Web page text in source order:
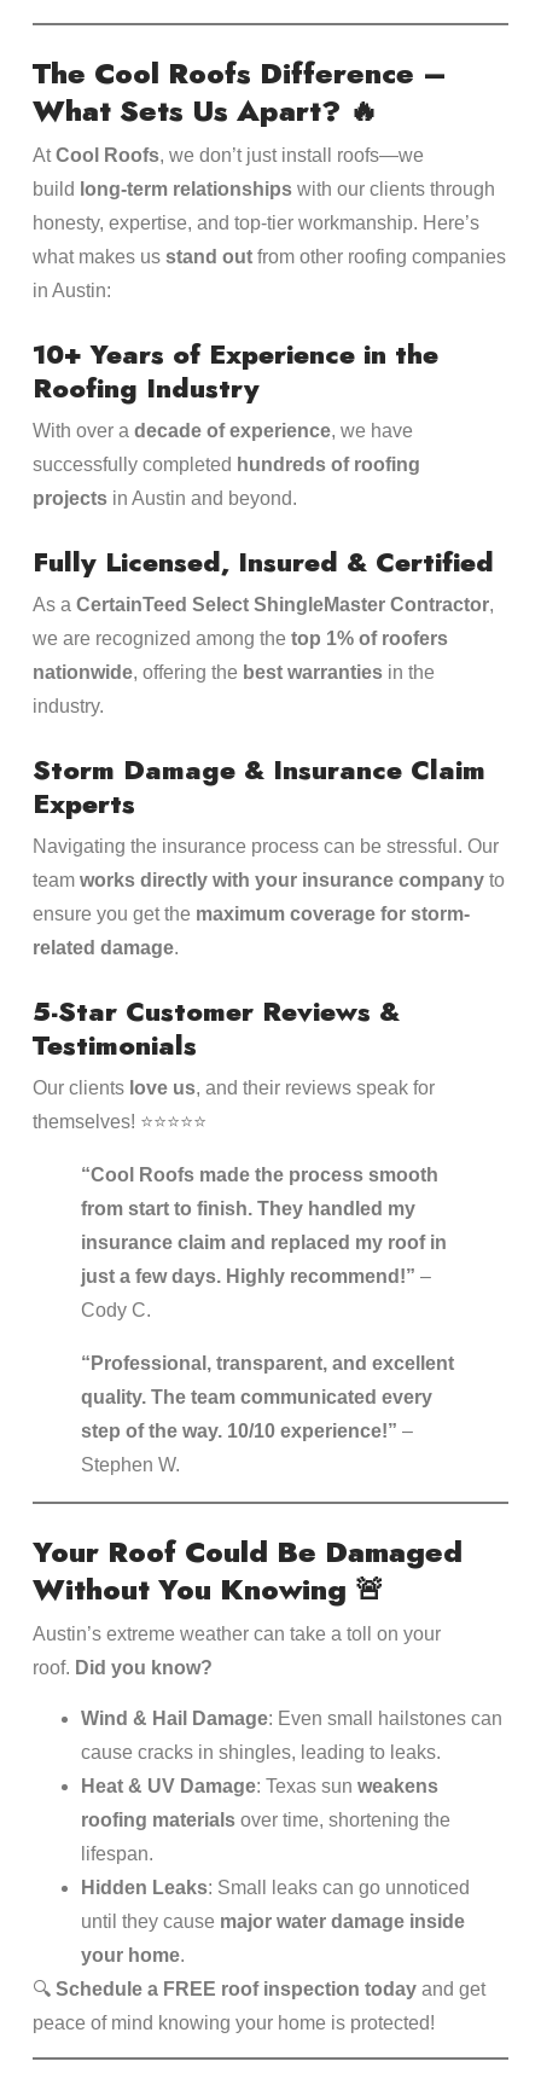
The Cool Roofs Difference –
What Sets Us Apart? 🔥
AtCool Roofs, we don’t just install roofs—we
build long-term relationshipswith our clients through
honesty, expertise, and top-tier workmanship. Here’s
what makes us stand outfrom other roofing companies
in Austin:
10+ Years of Experience in the
Roofing Industry
With over a decade of experience, we have
successfully completed hundreds of roofing
projectsin Austin and beyond.
Fully Licensed, Insured & Certified
As a CertainTeed Select ShingleMaster Contractor,
we are recognized among the top 1% of roofers
nationwide, offering the best warrantiesin the
industry.
Storm Damage & Insurance Claim
Experts
Navigating the insurance process can be stressful. Our
team works directly with your insurance companyto
ensure you get the maximum coverage for storm-
related damage.
5-Star Customer Reviews &
Testimonials
Our clients love us, and their reviews speak for
themselves! ⭐⭐⭐⭐⭐
“Cool Roofs made the process smooth
from start to finish. They handled my
insurance claim and replaced my roof in
just a few days. Highly recommend!” –
Cody C.
“Professional, transparent, and excellent
quality. The team communicated every
step of the way. 10/10 experience!” –
Stephen W.
Your Roof Could Be Damaged
Without You Knowing 🚨
Austin’s extreme weather can take a toll on your
roof. Did you know?
Wind & Hail Damage: Even small hailstones can
cause cracks in shingles, leading to leaks.
Heat & UV Damage: Texas sun weakens
roofing materialsover time, shortening the
lifespan.
Hidden Leaks: Small leaks can go unnoticed
until they cause major water damage inside
your home.
🔍 Schedule a FREE roof inspection todayand get
peace of mind knowing your home is protected!